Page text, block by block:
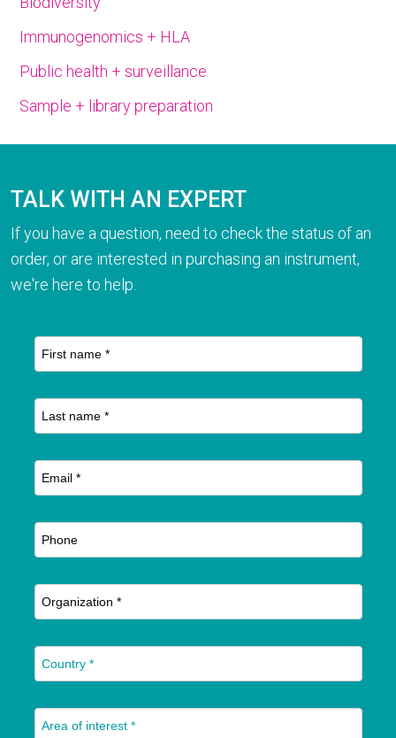
Immunogenomics + HLA
Public health + surveillance
Sample + library preparation
TALK WITH AN EXPERT
If you have a question, need to check the status of an
order, or are interested in purchasing an instrument,
we're here to help.